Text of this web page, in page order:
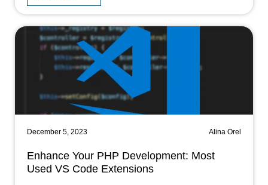
December 5, 2023 Alina Orel
Enhance Your PHP Development: Most
Used VS Code Extensions